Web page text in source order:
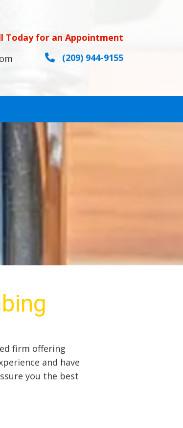
Today for an Appointment
(209) 944-9155
firm offering
and have
you the best